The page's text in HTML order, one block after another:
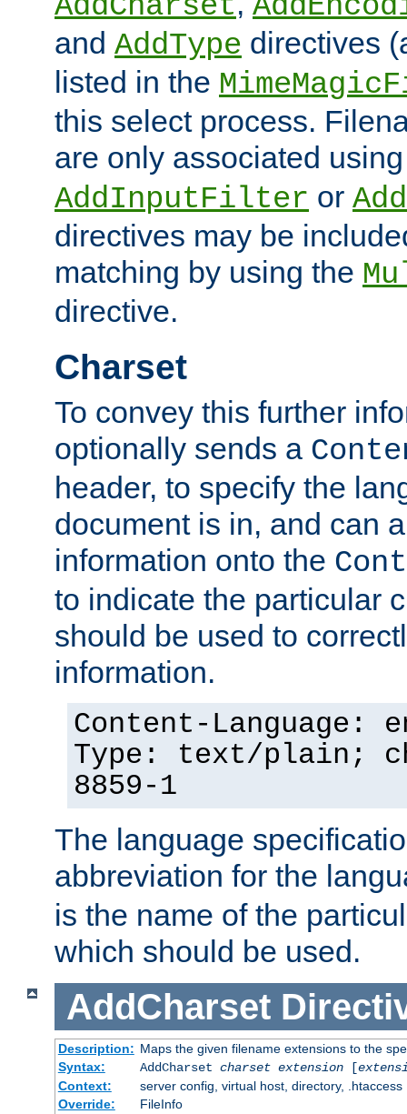
and AddType directives
listed in the
this select process.
are only associated
AddInputFilter or
directives may be
matching by using the
directive.
Charset
To convey this further
optionally sends a
header, to specify the
document is in, and can
information onto the
to indicate the particular
should be used to
information.
Content-Language:
Type: text/plain;
8859-1
The language
abbreviation for the
is the name of the
which should be used.
AddCharset
Description: Maps the given filename extensions to the
Syntax:
AddCharset charset extension[
Context:
server config, virtual host, directory, .htaccess
Override:
FileInfo